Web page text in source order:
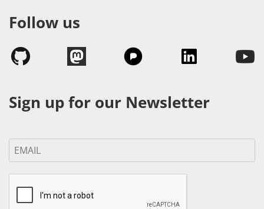
Follow us
Sign up for our Newsletter